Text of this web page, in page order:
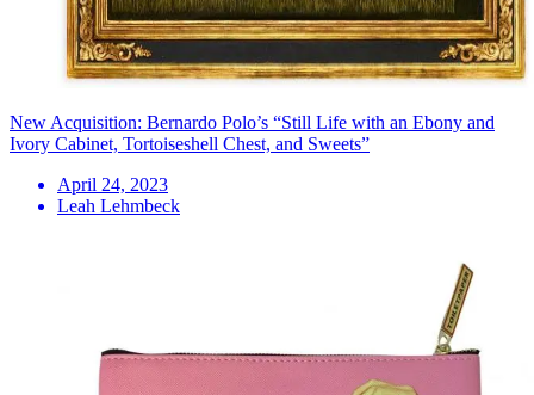
New Acquisition: Bernardo Polo’s “Still Life with an Ebony and
Ivory Cabinet, Tortoiseshell Chest, and Sweets”
April 24, 2023
Leah Lehmbeck